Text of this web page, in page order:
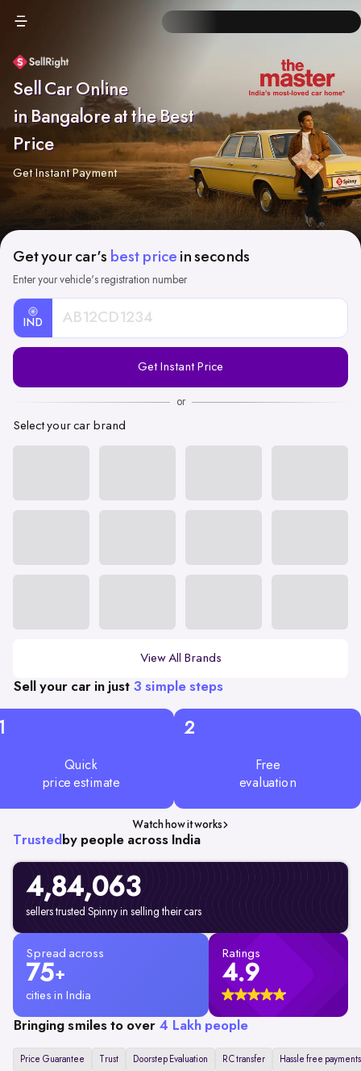
Sell Car Online
in Bangalore at the Best
Price
Get Instant Payment
Get your car's best price in seconds
Enter your vehicle's registration number
IND
Registration
Get Instant Price
or
Select your car brand
View All Brands
Sell your car in just 3 simple steps
Quick
price estimate
2
Free
evaluation
Watch how it works
Trusted by people across India
4,84,063
sellers trusted Spinny in selling their cars
Spread across
75+
cities in India
Ratings
4.9
Bringing smiles to over 4 Lakh people
Price Guarantee Trust Doorstep Evaluation RC transfer Hassle free payments